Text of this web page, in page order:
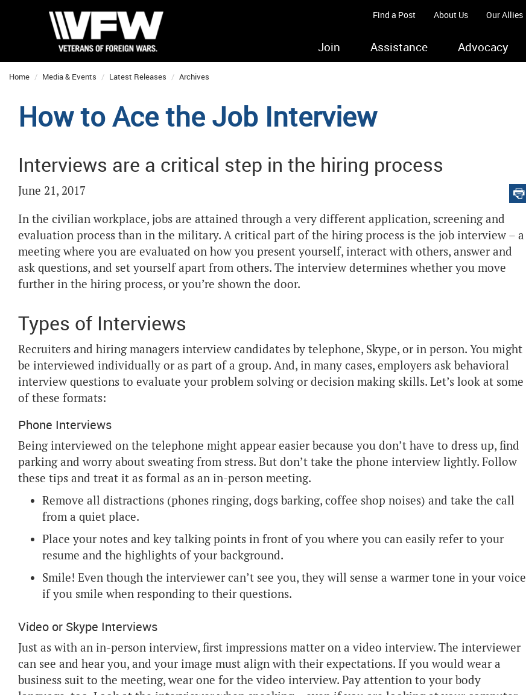
Find a Post About Us Our Allies
Join Assistance Advocacy
Home Media & Events Latest Releases Archives
How to Ace the Job Interview
Interviews are a critical step in the hiring process
June 21, 2017
In the civilian workplace, jobs are attained through a very different application, screening and
evaluation process than in the military. A critical part of the hiring process is the job interview – a
meeting where you are evaluated on how you present yourself, interact with others, answer and
ask questions, and set yourself apart from others. The interview determines whether you move
further in the hiring process, or you’re shown the door.
Types of Interviews
Recruiters and hiring managers interview candidates by telephone, Skype, or in person. You might
be interviewed individually or as part of a group. And, in many cases, employers ask behavioral
interview questions to evaluate your problem solving or decision making skills. Let’s look at some
of these formats:
Phone Interviews
Being interviewed on the telephone might appear easier because you don’t have to dress up, find
parking and worry about sweating from stress. But don’t take the phone interview lightly. Follow
these tips and treat it as formal as an in-person meeting.
Remove all distractions (phones ringing, dogs barking, coffee shop noises) and take the call
from a quiet place.
Place your notes and key talking points in front of you where you can easily refer to your
resume and the highlights of your background.
Smile! Even though the interviewer can’t see you, they will sense a warmer tone in your voice
if you smile when responding to their questions.
Video or Skype Interviews
Just as with an in-person interview, first impressions matter on a video interview. The interviewer
can see and hear you, and your image must align with their expectations. If you would wear a
business suit to the meeting, wear one for the video interview. Pay attention to your body